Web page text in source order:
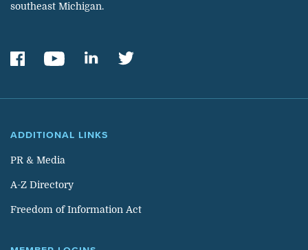
southeast Michigan.
ADDITIONAL LINKS
PR & Media
A-Z Directory
Freedom of Information Act